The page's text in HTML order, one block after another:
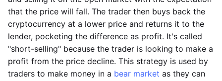
that the price will fall. The trader then buys back the
cryptocurrency at a lower price and returns it to the
lender, pocketing the difference as profit. It's called
"short-selling" because the trader is looking to make a
profit from the price decline. This strategy is used by
traders to make money in a bear market as they can